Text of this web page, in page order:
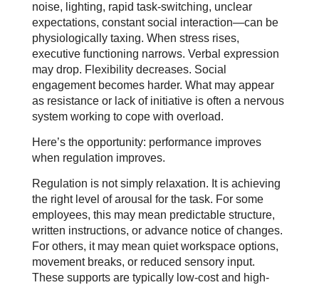
noise, lighting, rapid task-switching, unclear
expectations, constant social interaction—can be
physiologically taxing. When stress rises,
executive functioning narrows. Verbal expression
may drop. Flexibility decreases. Social
engagement becomes harder. What may appear
as resistance or lack of initiative is often a nervous
system working to cope with overload.
Here’s the opportunity: performance improves
when regulation improves.
Regulation is not simply relaxation. It is achieving
the right level of arousal for the task. For some
employees, this may mean predictable structure,
written instructions, or advance notice of changes.
For others, it may mean quiet workspace options,
movement breaks, or reduced sensory input.
These supports are typically low-cost and high-